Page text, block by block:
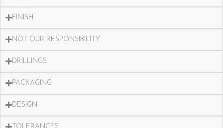
FINISH
NOT OUR RESPONSIBILITY
DRILLINGS
PACKAGING
DESIGN